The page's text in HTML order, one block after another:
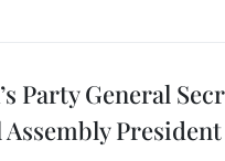
Party General
President